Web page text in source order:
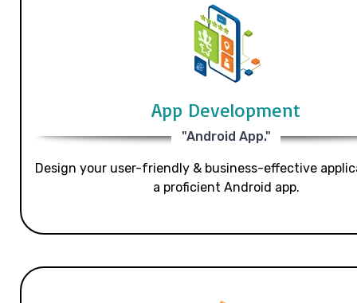
App Development
"Android App."
Design your user-friendly & business-effective
a proficient Android app.